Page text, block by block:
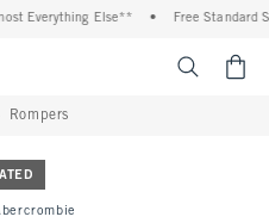
Everything Else** Free Standard
Rompers